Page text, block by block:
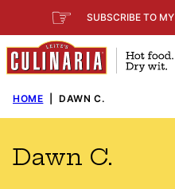
to
content
☞ SUBSCRIBE TO MY
HOME DAWN C.
Dawn C.